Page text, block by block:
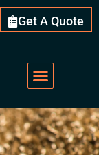
Get A Quote